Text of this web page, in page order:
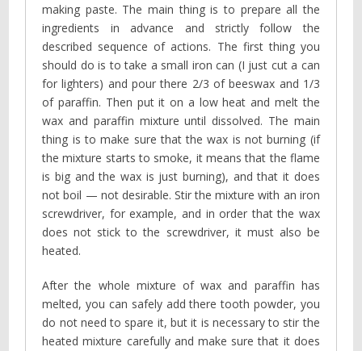
making paste. The main thing is to prepare all the
ingredients in advance and strictly follow the
described sequence of actions. The first thing you
should do is to take a small iron can (I just cut a can
for lighters) and pour there 2/3 of beeswax and 1/3
of paraffin. Then put it on a low heat and melt the
wax and paraffin mixture until dissolved. The main
thing is to make sure that the wax is not burning (if
the mixture starts to smoke, it means that the flame
is big and the wax is just burning), and that it does
not boil — not desirable. Stir the mixture with an iron
screwdriver, for example, and in order that the wax
does not stick to the screwdriver, it must also be
heated.
After the whole mixture of wax and paraffin has
melted, you can safely add there tooth powder, you
do not need to spare it, but it is necessary to stir the
heated mixture carefully and make sure that it does